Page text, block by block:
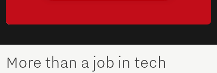
More than a job in tech